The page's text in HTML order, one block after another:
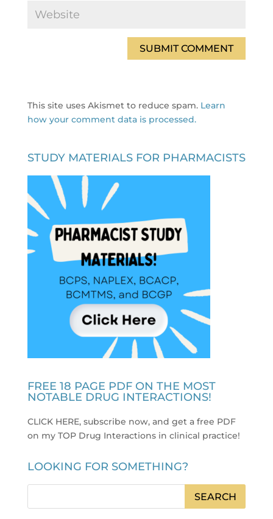
This site uses Akismet to reduce spam. Learn
how your comment data is processed.
STUDY MATERIALS FOR PHARMACISTS
FREE 18 PAGE PDF ON THE MOST
NOTABLE DRUG INTERACTIONS!
CLICK HERE, subscribe now, and get a free PDF
on my TOP Drug Interactions in clinical practice!
LOOKING FOR SOMETHING?